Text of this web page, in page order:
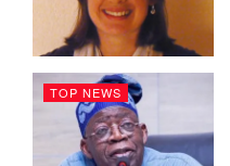
TOP NEWS